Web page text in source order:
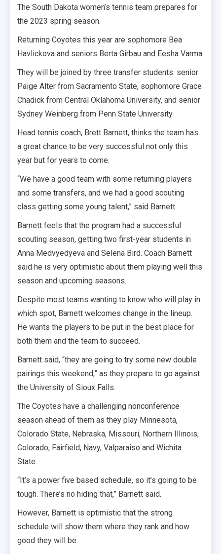
The South Dakota women’s tennis team prepares for
the 2023 spring season.
Returning Coyotes this year are sophomore Bea
Havlickova and seniors Berta Girbau and Eesha Varma.
They will be joined by three transfer students: senior
Paige Alter from Sacramento State, sophomore Grace
Chadick from Central Oklahoma University, and senior
Sydney Weinberg from Penn State University.
Head tennis coach, Brett Barnett, thinks the team has
a great chance to be very successful not only this
year but for years to come.
“We have a good team with some returning players
and some transfers, and we had a good scouting
class getting some young talent,” said Barnett.
Barnett feels that the program had a successful
scouting season, getting two first-year students in
Anna Medvyedyeva and Selena Bird. Coach Barnett
said he is very optimistic about them playing well this
season and upcoming seasons.
Despite most teams wanting to know who will play in
which spot, Barnett welcomes change in the lineup.
He wants the players to be put in the best place for
both them and the team to succeed.
Barnett said, “they are going to try some new double
pairings this weekend,” as they prepare to go against
the University of Sioux Falls.
The Coyotes have a challenging nonconference
season ahead of them as they play Minnesota,
Colorado State, Nebraska, Missouri, Northern Illinois,
Colorado, Fairfield, Navy, Valparaiso and Wichita
State.
“It’s a power five based schedule, so it’s going to be
tough. There’s no hiding that,” Barnett said.
However, Barnett is optimistic that the strong
schedule will show them where they rank and how
good they will be.